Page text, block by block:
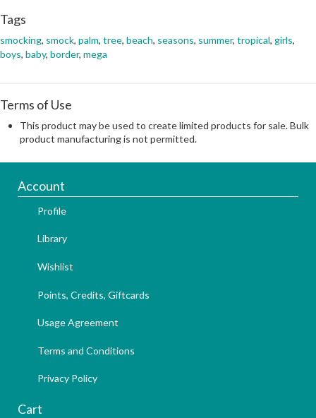
Tags
smocking, smock, palm, tree, beach, seasons, summer, tropical, girls,
boys, baby, border, mega
Terms of Use
This product may be used to create limited products for sale. Bulk
product manufacturing is not permitted.
Account
Profile
Library
Wishlist
Points, Credits, Giftcards
Usage Agreement
Terms and Conditions
Privacy Policy
Cart